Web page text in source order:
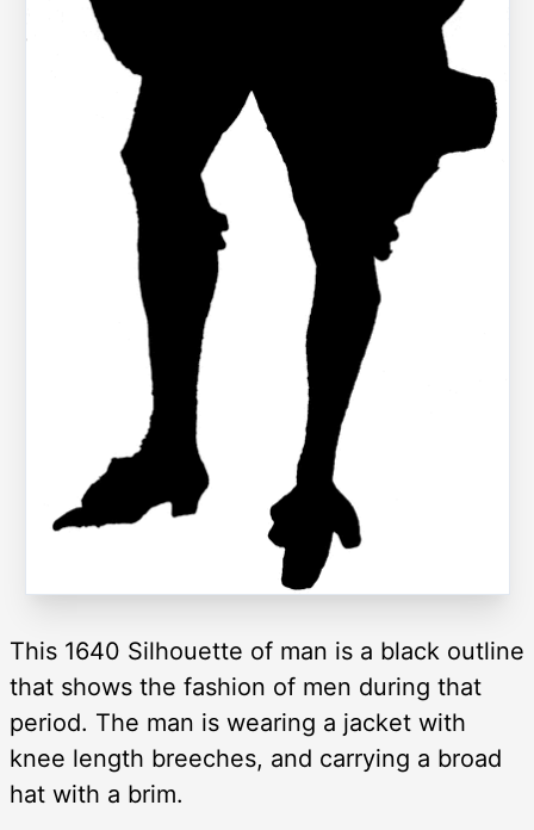
This 1640 Silhouette of man is a black outline
that shows the fashion of men during that
period. The man is wearing a jacket with
knee length breeches, and carrying a broad
hat with a brim.